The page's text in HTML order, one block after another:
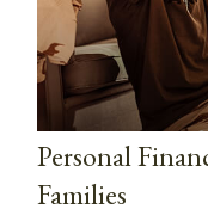
Personal
Families